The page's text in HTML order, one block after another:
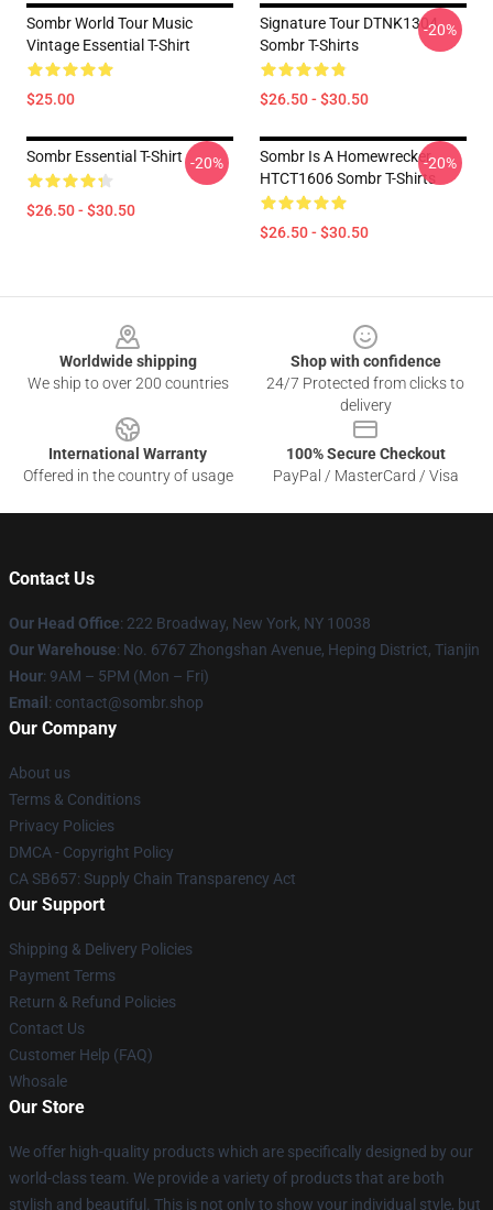
Sombr World Tour Music
Vintage Essential T-Shirt
$25.00
Signature Tour DTNK1304
Sombr T-Shirts
$26.50 - $30.50
-20%
Sombr Essential T-Shirt
$26.50 - $30.50
-20%
Sombr Is A Homewrecker
HTCT1606 Sombr T-Shirts
$26.50 - $30.50
-20%
Worldwide shipping
We ship to over 200 countries
Shop with confidence
24/7 Protected from clicks to
delivery
International Warranty
Offered in the country of usage
100% Secure Checkout
PayPal / MasterCard / Visa
Contact Us
Our Head Office: 222 Broadway, New York, NY 10038
Our Warehouse: No. 6767 Zhongshan Avenue, Heping District, Tianjin
Hour: 9AM – 5PM (Mon – Fri)
Email : contact@sombr.shop
Our Company
About us
Terms & Conditions
Privacy Policies
DMCA - Copyright Policy
CA SB657: Supply Chain Transparency Act
Our Support
Shipping & Delivery Policies
Payment Terms
Return & Refund Policies
Contact Us
Customer Help (FAQ)
Whosale
Our Store
We offer high-quality products which are specifically designed by our
world-class team. We provide a variety of products that are both
stylish and beautiful. This is not only to show your individual style, but